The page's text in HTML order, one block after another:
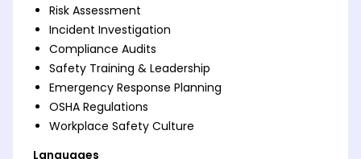
Risk Assessment
Incident Investigation
Compliance Audits
Safety Training & Leadership
Emergency Response Planning
OSHA Regulations
Workplace Safety Culture
Languages